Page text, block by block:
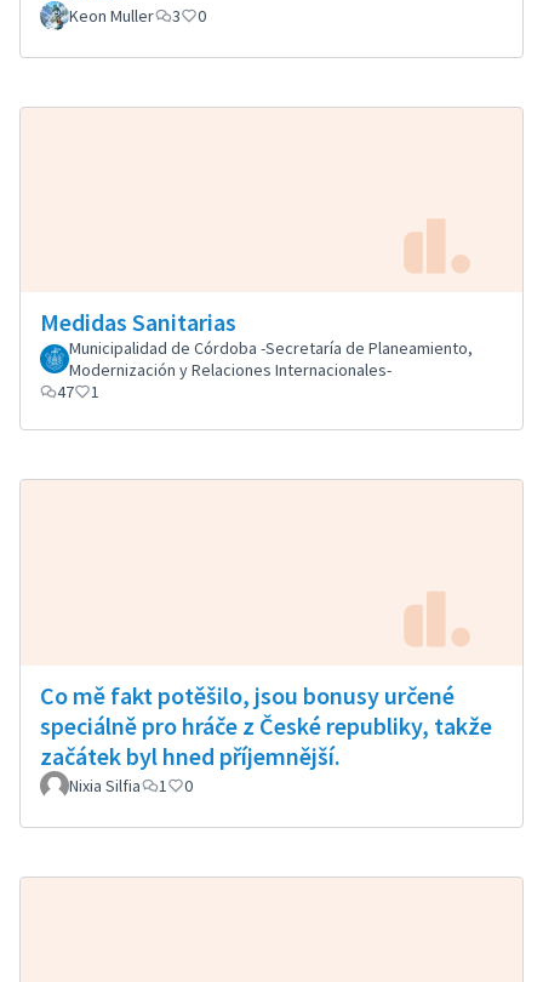
Keon Muller 3 0
Medidas Sanitarias
Municipalidad de Córdoba -Secretaría de Planeamiento,
Modernización y Relaciones Internacionales-
47
1
Co mě fakt potěšilo, jsou bonusy určené
speciálně pro hráče z České republiky, takže
začátek byl hned příjemnější.
Nixia Silfia 1 0